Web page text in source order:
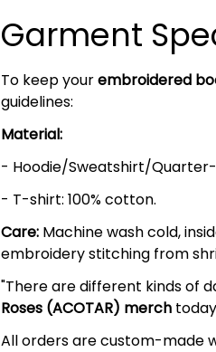
Garment
To keep yourembroidered
guidelines:
Material:
- Hoodie/Sweatshirt/Quarter-
- T-shirt: 100% cotton.
Care: Machine wash cold,
embroidery stitching from
"There are different kinds of
Roses (ACOTAR) merch
All orders are custom-made